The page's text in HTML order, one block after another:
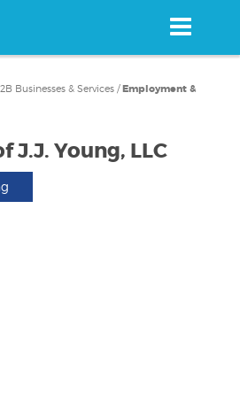
Businesses & Services/Employment &
J.J. Young, LLC